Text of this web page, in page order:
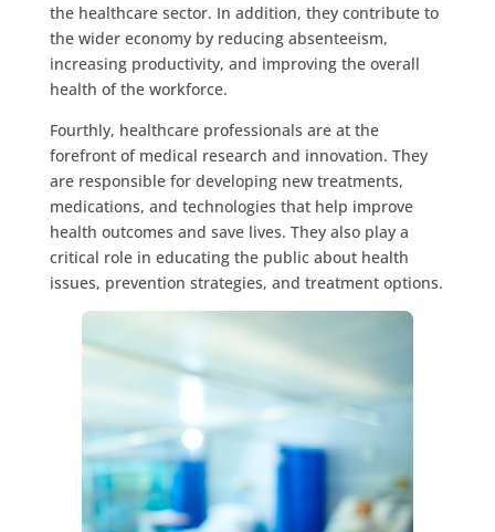
the healthcare sector. In addition, they contribute to
the wider economy by reducing absenteeism,
increasing productivity, and improving the overall
health of the workforce.
Fourthly, healthcare professionals are at the
forefront of medical research and innovation. They
are responsible for developing new treatments,
medications, and technologies that help improve
health outcomes and save lives. They also play a
critical role in educating the public about health
issues, prevention strategies, and treatment options.